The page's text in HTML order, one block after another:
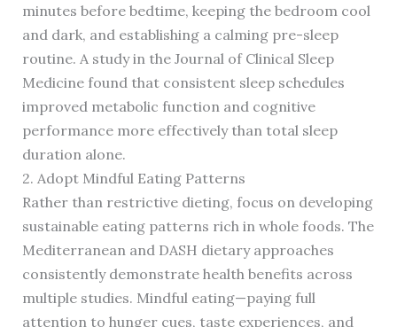
minutes before bedtime, keeping the bedroom cool
and dark, and establishing a calming pre-sleep
routine. A study in the Journal of Clinical Sleep
Medicine found that consistent sleep schedules
improved metabolic function and cognitive
performance more effectively than total sleep
duration alone.
2. Adopt Mindful Eating Patterns
Rather than restrictive dieting, focus on developing
sustainable eating patterns rich in whole foods. The
Mediterranean and DASH dietary approaches
consistently demonstrate health benefits across
multiple studies. Mindful eating—paying full
attention to hunger cues, taste experiences, and